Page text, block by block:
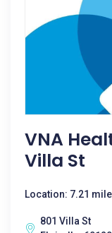
VNA
Villa St
Location: 7.21
801 Villa St